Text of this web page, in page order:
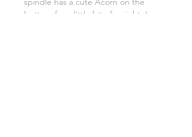
bottom for a little bit of weight. I can